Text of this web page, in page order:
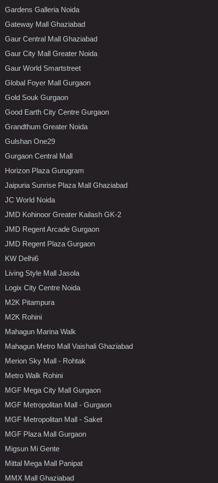
Gardens Galleria Noida
Gateway Mall Ghaziabad
Gaur Central Mall Ghaziabad
Gaur City Mall Greater Noida
Gaur World Smartstreet
Global Foyer Mall Gurgaon
Gold Souk Gurgaon
Good Earth City Centre Gurgaon
Grandthum Greater Noida
Gulshan One29
Gurgaon Central Mall
Horizon Plaza Gurugram
Jaipuria Sunrise Plaza Mall Ghaziabad
JC World Noida
JMD Kohinoor Greater Kailash GK-2
JMD Regent Arcade Gurgaon
JMD Regent Plaza Gurgaon
KW Delhi6
Living Style Mall Jasola
Logix City Centre Noida
M2K Pitampura
M2K Rohini
Mahagun Marina Walk
Mahagun Metro Mall Vaishali Ghaziabad
Merion Sky Mall - Rohtak
Metro Walk Rohini
MGF Mega City Mall Gurgaon
MGF Metropolitan Mall - Gurgaon
MGF Metropolitan Mall - Saket
MGF Plaza Mall Gurgaon
Migsun Mi Gente
Mittal Mega Mall Panipat
MMX Mall Ghaziabad